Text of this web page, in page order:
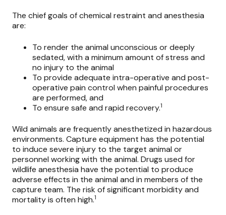
The chief goals of chemical restraint and anesthesia
are:
To render the animal unconscious or deeply
sedated, with a minimum amount of stress and
no injury to the animal
To provide adequate intra-operative and post-
operative pain control when painful procedures
are performed, and
To ensure safe and rapid recovery.1
Wild animals are frequently anesthetized in hazardous
environments. Capture equipment has the potential
to induce severe injury to the target animal or
personnel working with the animal. Drugs used for
wildlife anesthesia have the potential to produce
adverse effects in the animal and in members of the
capture team. The risk of significant morbidity and
mortality is often high.1